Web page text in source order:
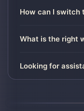
How can I switch
What is the right
Looking for